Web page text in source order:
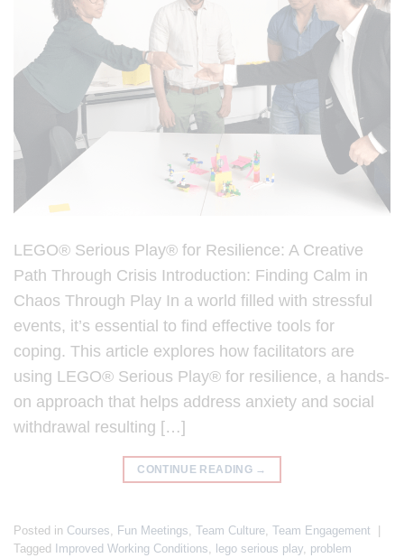
LEGO® Serious Play® for Resilience: A Creative
Path Through Crisis Introduction: Finding Calm in
Chaos Through Play In a world filled with stressful
events, it’s essential to find effective tools for
coping. This article explores how facilitators are
using LEGO® Serious Play® for resilience, a hands-
on approach that helps address anxiety and social
withdrawal resulting […]
CONTINUE READING →
Posted in Courses Fun Meetings Team Culture Team Engagement
|
Tagged Improved Working Conditions lego serious play problem